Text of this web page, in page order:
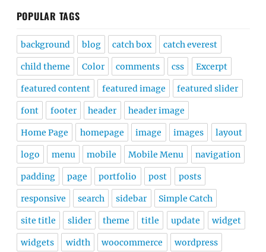
POPULAR TAGS
background blog catch box catch everest
child theme Color comments css Excerpt
featured content featured image featured slider
font footer header header image
Home Page homepage image images layout
logo menu mobile Mobile Menu navigation
padding page portfolio post posts
responsive search sidebar Simple Catch
site title slider theme title update widget
widgets width woocommerce wordpress